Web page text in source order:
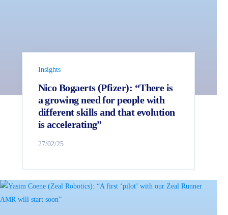
Insights
Nico Bogaerts (Pfizer): “There is
a growing need for people with
different skills and that evolution
is accelerating”
27/02/25